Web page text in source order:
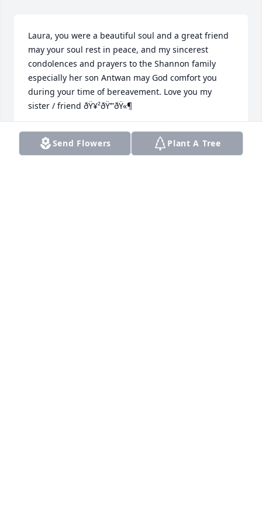
Laura, you were a beautiful soul and a great friend
may your soul rest in peace, and my sincerest
condolences and prayers to the Shannon family
especially her son Antwan may God comfort you
during your time of bereavement. Love you my
sister / friend ðŸ¥²ðŸ’”ðŸ«¶
SHANYNE
Jul 06, 2023Send Flowers Plant A Tree